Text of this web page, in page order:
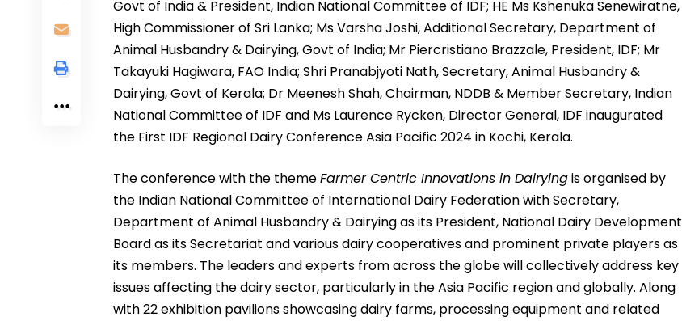
Govt of India & President, Indian National Committee of IDF; HE Ms Kshenuka Senewiratne,
High Commissioner of Sri Lanka; Ms Varsha Joshi, Additional Secretary, Department of
Animal Husbandry & Dairying, Govt of India; Mr Piercristiano Brazzale, President, IDF; Mr
Takayuki Hagiwara, FAO India; Shri Pranabjyoti Nath, Secretary, Animal Husbandry &
Dairying, Govt of Kerala; Dr Meenesh Shah, Chairman, NDDB & Member Secretary, Indian
National Committee of IDF and Ms Laurence Rycken, Director General, IDF inaugurated
the First IDF Regional Dairy Conference Asia Pacific 2024 in Kochi, Kerala.
The conference with the themeFarmer Centric Innovations in Dairyingis organised by
the Indian National Committee of International Dairy Federation with Secretary,
Department of Animal Husbandry & Dairying as its President, National Dairy Development
Board as its Secretariat and various dairy cooperatives and prominent private players as
its members. The leaders and experts from across the globe will collectively address key
issues affecting the dairy sector, particularly in the Asia Pacific region and globally. Along
with 22 exhibition pavilions showcasing dairy farms, processing equipment and related